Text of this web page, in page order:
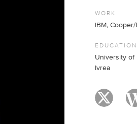
WORK
IBM,
EDUCATION
University of
Ivrea